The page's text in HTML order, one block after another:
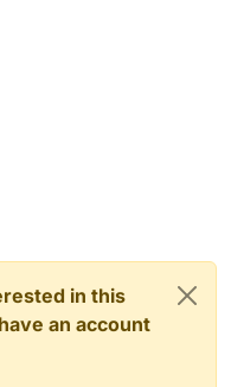
in this
an account